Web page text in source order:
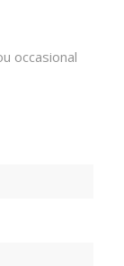
occasional